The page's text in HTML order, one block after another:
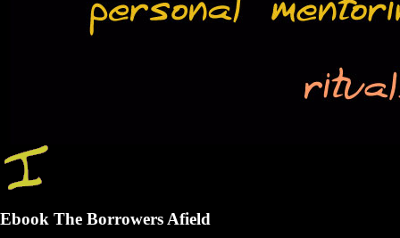
Ebook The Borrowers Afield